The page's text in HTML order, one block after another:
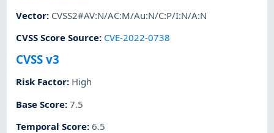
Vector: CVSS2#AV:N/AC:M/Au:N/C:P/I:N/A:N
CVSS Score Source: CVE-2022-0738
CVSS v3
Risk Factor: High
Base Score:7.5
Temporal Score:6.5